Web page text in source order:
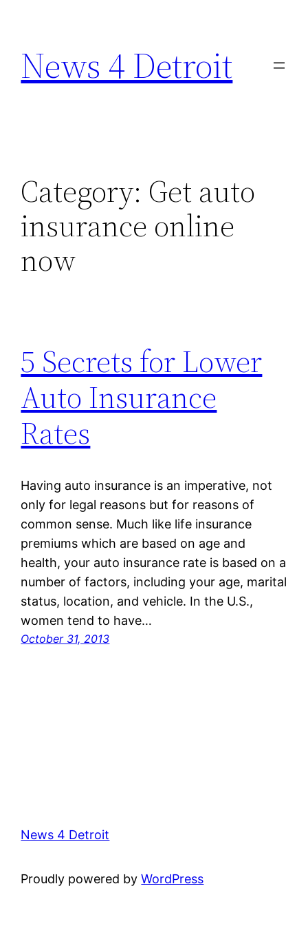
content
News 4 Detroit
Category: Get auto
insurance online
now
5 Secrets for Lower
Auto Insurance
Rates
Having auto insurance is an imperative, not
only for legal reasons but for reasons of
common sense. Much like life insurance
premiums which are based on age and
health, your auto insurance rate is based on a
number of factors, including your age, marital
status, location, and vehicle. In the U.S.,
women tend to have…
October 31, 2013
News 4 Detroit
Proudly powered byWordPress